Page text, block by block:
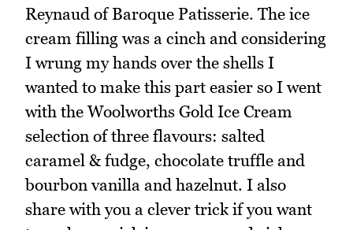
Reynaud of Baroque Patisserie. The ice
cream filling was a cinch and considering
I wrung my hands over the shells I
wanted to make this part easier so I went
with the Woolworths Gold Ice Cream
selection of three flavours: salted
caramel & fudge, chocolate truffle and
bourbon vanilla and hazelnut. I also
share with you a clever trick if you want